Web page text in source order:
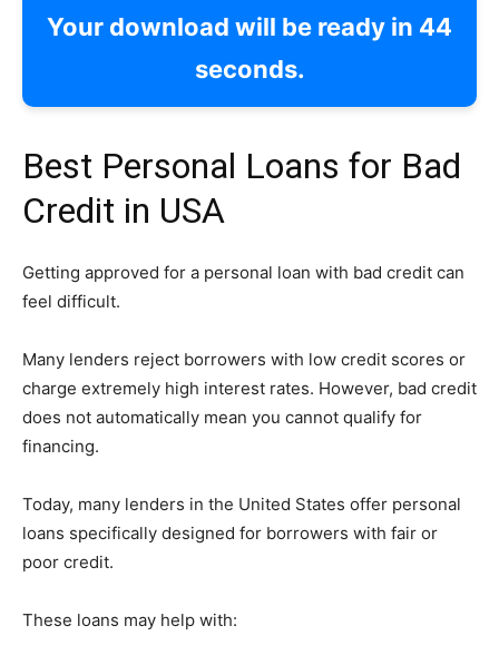
Your download will be ready in 42
seconds.
Best Personal Loans for Bad
Credit in USA
Getting approved for a personal loan with bad credit can
feel difficult.
Many lenders reject borrowers with low credit scores or
charge extremely high interest rates. However, bad credit
does not automatically mean you cannot qualify for
financing.
Today, many lenders in the United States offer personal
loans specifically designed for borrowers with fair or
poor credit.
These loans may help with: